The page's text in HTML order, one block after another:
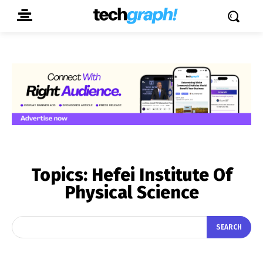
Topics: Hefei Institute Of
Physical Science
SEARCH